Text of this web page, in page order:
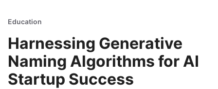
Education
Harnessing Generative
Naming Algorithms for AI
Startup Success